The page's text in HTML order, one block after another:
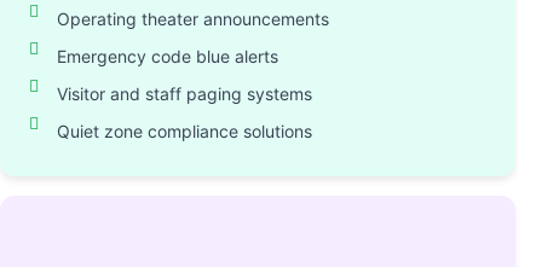
Operating theater announcements
Emergency code blue alerts
Visitor and staff paging systems
Quiet zone compliance solutions